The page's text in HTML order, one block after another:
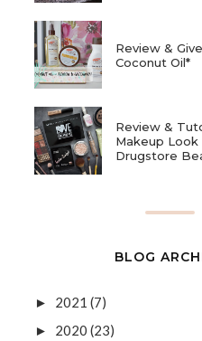
Review &
Coconut Oil*
Review &
Makeup Look
Drugstore
BLOG
► 2021 (7)
► 2020 (23)